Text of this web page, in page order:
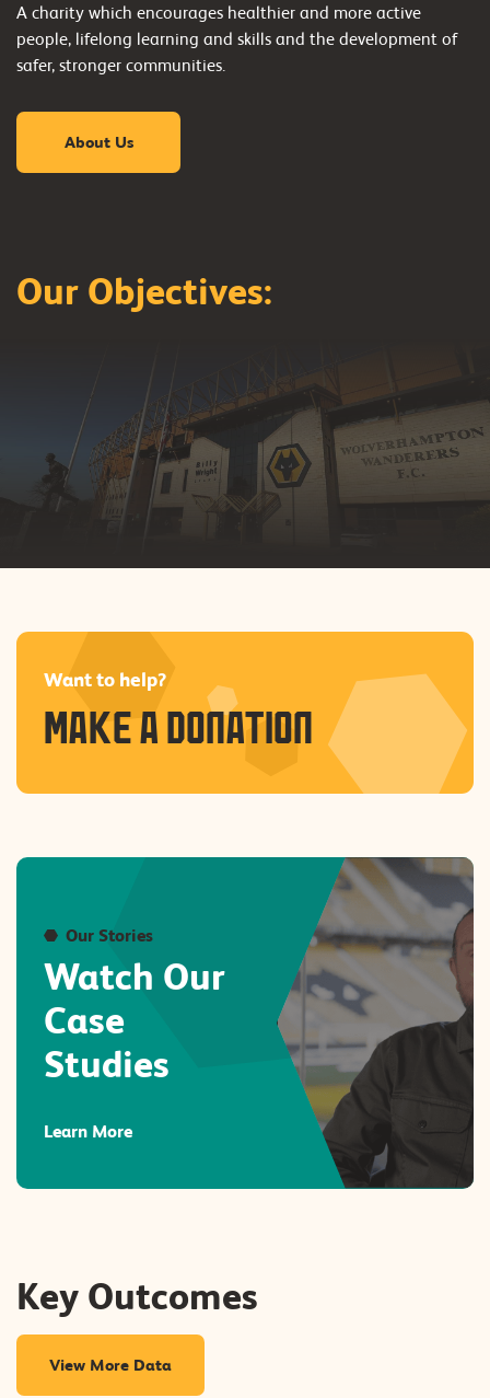
A charity which encourages healthier and more active
people, lifelong learning and skills and the development of
safer, stronger communities.
About Us
Our Objectives:
active people
Lifelong learning &
skills
Safer, stronger
communities
Want to help?
MAKE A DONATION
Our Stories
Watch Our
Case
Studies
Learn More
Key Outcomes
View More Data